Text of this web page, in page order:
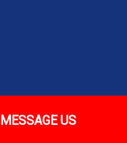
MESSAGE US